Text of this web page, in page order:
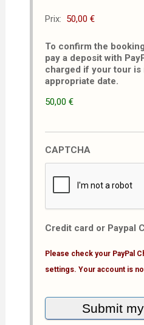
Prix:
To confirm the
pay a deposit with
charged if your tour is
appropriate date.
50,00 €
CAPTCHA
Credit card or Paypal
Please check your PayPal
settings. Your account is